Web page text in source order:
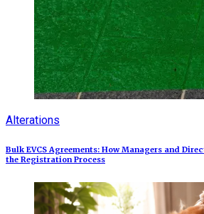
Alterations
Bulk EVCS Agreements: How Managers and
the Registration Process